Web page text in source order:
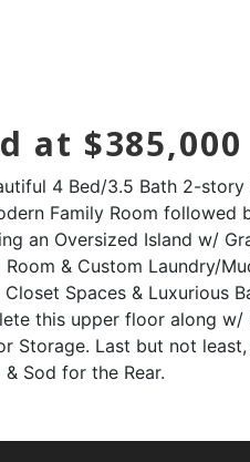
at $385,000
4 Bed/3.5 Bath 2-
Family Room
an Oversized Island w/
Room & Custom Laundry/
Spaces & Luxurious
this upper floor along w/
Storage. Last but not
Sod for the Rear.